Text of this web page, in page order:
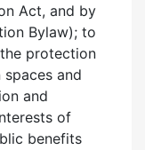
Act, and by
Bylaw); to
protection
spaces and
and
of
benefits